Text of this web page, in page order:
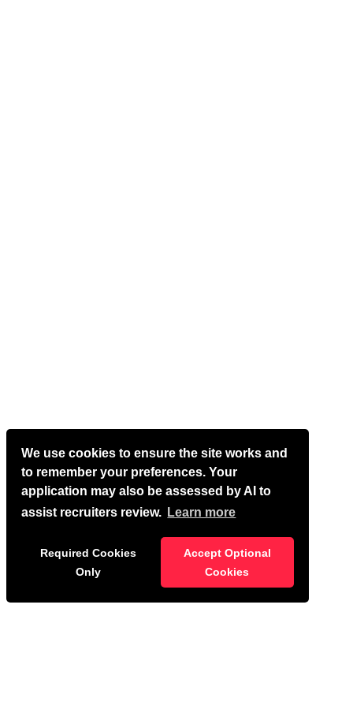
We use cookies to ensure the site works and
to remember your preferences. Your
application may also be assessed by AI to
assist recruiters review. Learn more
Required Cookies
Only
Accept Optional
Cookies